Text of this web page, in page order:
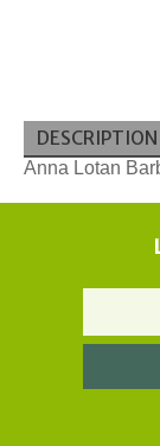
DESCRIPTION
Anna Lotan